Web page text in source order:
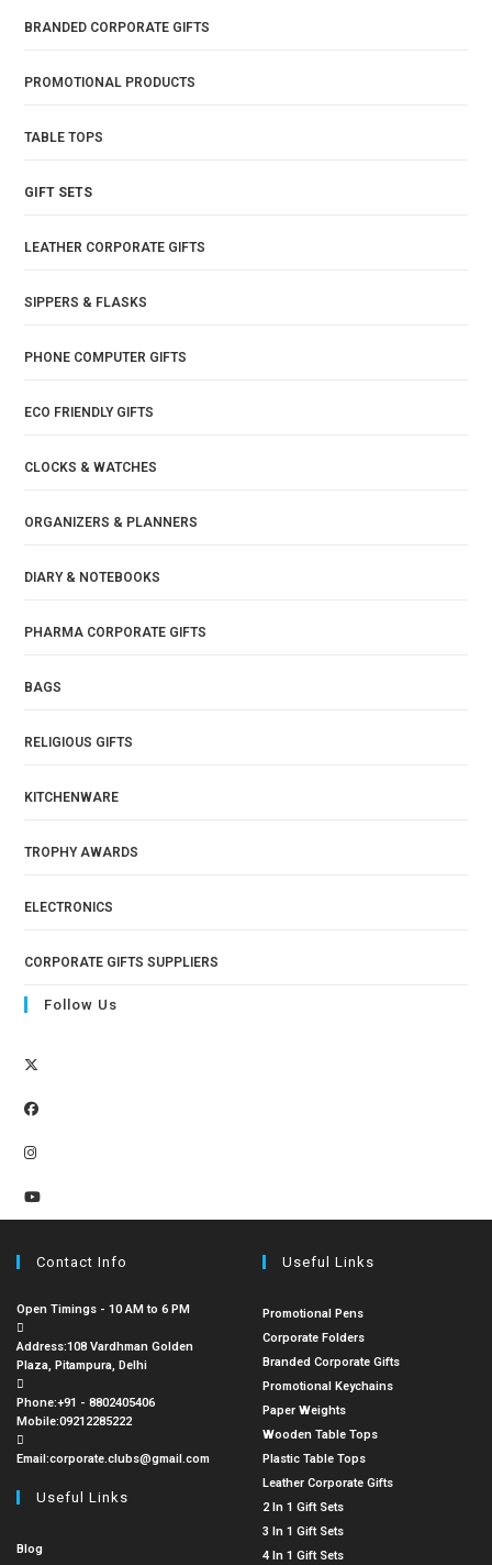
BRANDED CORPORATE GIFTS
PROMOTIONAL PRODUCTS
TABLE TOPS
GIFT SETS
LEATHER CORPORATE GIFTS
SIPPERS & FLASKS
PHONE COMPUTER GIFTS
ECO FRIENDLY GIFTS
CLOCKS & WATCHES
ORGANIZERS & PLANNERS
DIARY & NOTEBOOKS
PHARMA CORPORATE GIFTS
BAGS
RELIGIOUS GIFTS
KITCHENWARE
TROPHY AWARDS
ELECTRONICS
CORPORATE GIFTS SUPPLIERS
Follow Us
Contact Info
Open Timings - 10 AM to 6 PM
Address:108 Vardhman Golden
Plaza, Pitampura, Delhi
Phone:+91 - 8802405406
Mobile:09212285222
Email:corporate.clubs@gmail.com
Useful Links
Blog
Useful Links
Promotional Pens
Corporate Folders
Branded Corporate Gifts
Promotional Keychains
Paper Weights
Wooden Table Tops
Plastic Table Tops
Leather Corporate Gifts
2 In 1 Gift Sets
3 In 1 Gift Sets
4 In 1 Gift Sets